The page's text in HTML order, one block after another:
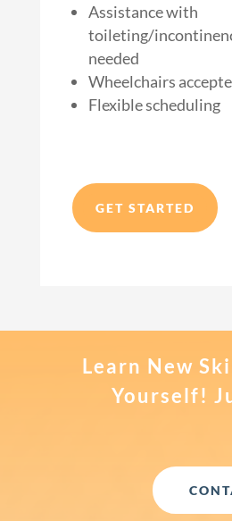
Assistance with
toileting/
needed
Wheelchairs
Flexible scheduling
GET STARTED
Learn New
Yourself!